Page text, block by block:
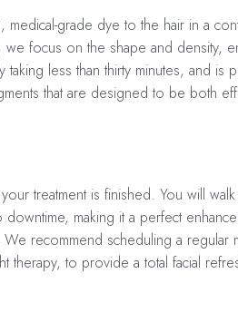
grade dye to the hair in a
focus on the shape and density,
taking less than thirty minutes,
that are designed to be both
treatment is finished. You will
making it a perfect
recommend scheduling a
therapy, to provide a total facial